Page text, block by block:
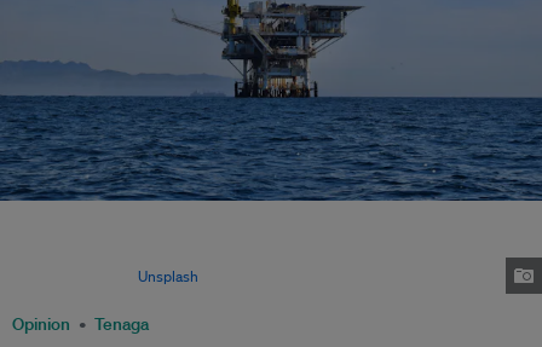
Opinion Tenaga
Unsplash